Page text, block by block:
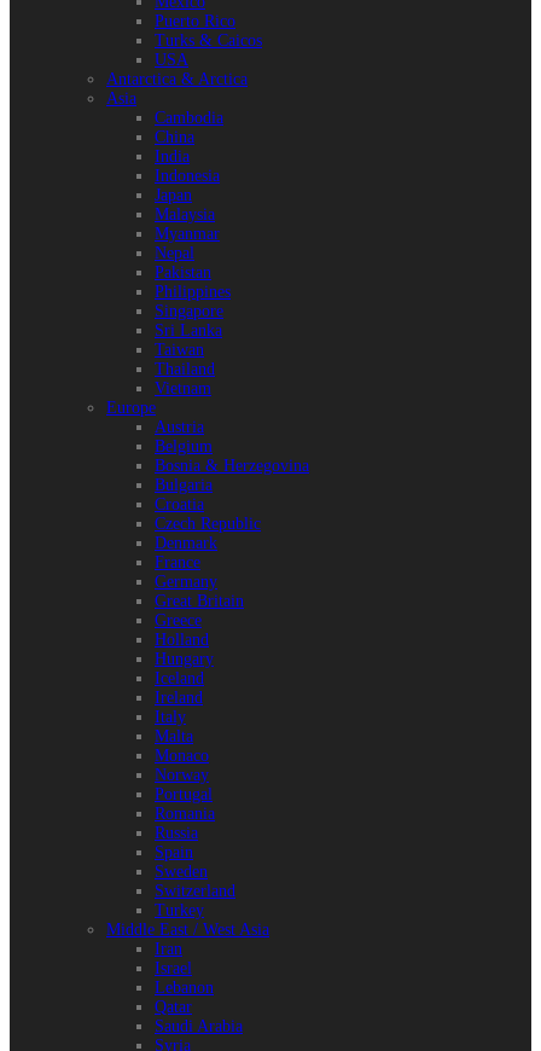
Puerto Rico
Turks & Caicos
USA
Antarctica & Arctica
Asia
Cambodia
China
India
Indonesia
Japan
Malaysia
Myanmar
Nepal
Pakistan
Philippines
Singapore
Sri Lanka
Taiwan
Thailand
Vietnam
Europe
Austria
Belgium
Bosnia & Herzegovina
Bulgaria
Croatia
Czech Republic
Denmark
France
Germany
Great Britain
Greece
Holland
Hungary
Iceland
Ireland
Italy
Malta
Monaco
Norway
Portugal
Romania
Russia
Spain
Sweden
Switzerland
Turkey
Middle East / West Asia
Iran
Israel
Lebanon
Qatar
Saudi Arabia
Syria